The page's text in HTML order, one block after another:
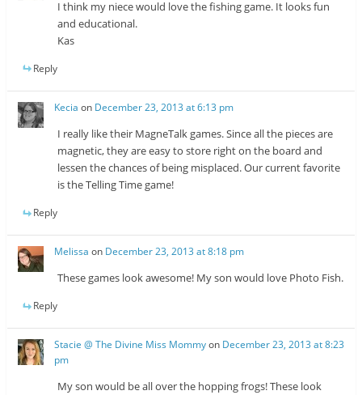
I think my niece would love the fishing game. It looks fun
and educational.
Kas
Reply
Kecia on December 23, 2013 at 6:13 pm
I really like their MagneTalk games. Since all the pieces are
magnetic, they are easy to store right on the board and
lessen the chances of being misplaced. Our current favorite
is the Telling Time game!
Reply
Melissa on December 23, 2013 at 8:18 pm
These games look awesome! My son would love Photo Fish.
Reply
Stacie @ The Divine Miss Mommyon December 23, 2013 at 8:23
pm
My son would be all over the hopping frogs! These look